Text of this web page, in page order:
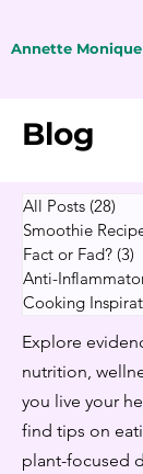
Annette
Blog
All Posts (28)
Smoothie
Fact or Fad? (3)
Anti-
Cooking
Explore
nutrition,
you live your
find tips on
plant-focused